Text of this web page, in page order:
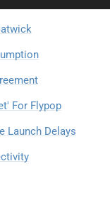
For Flypop
Launch Delays